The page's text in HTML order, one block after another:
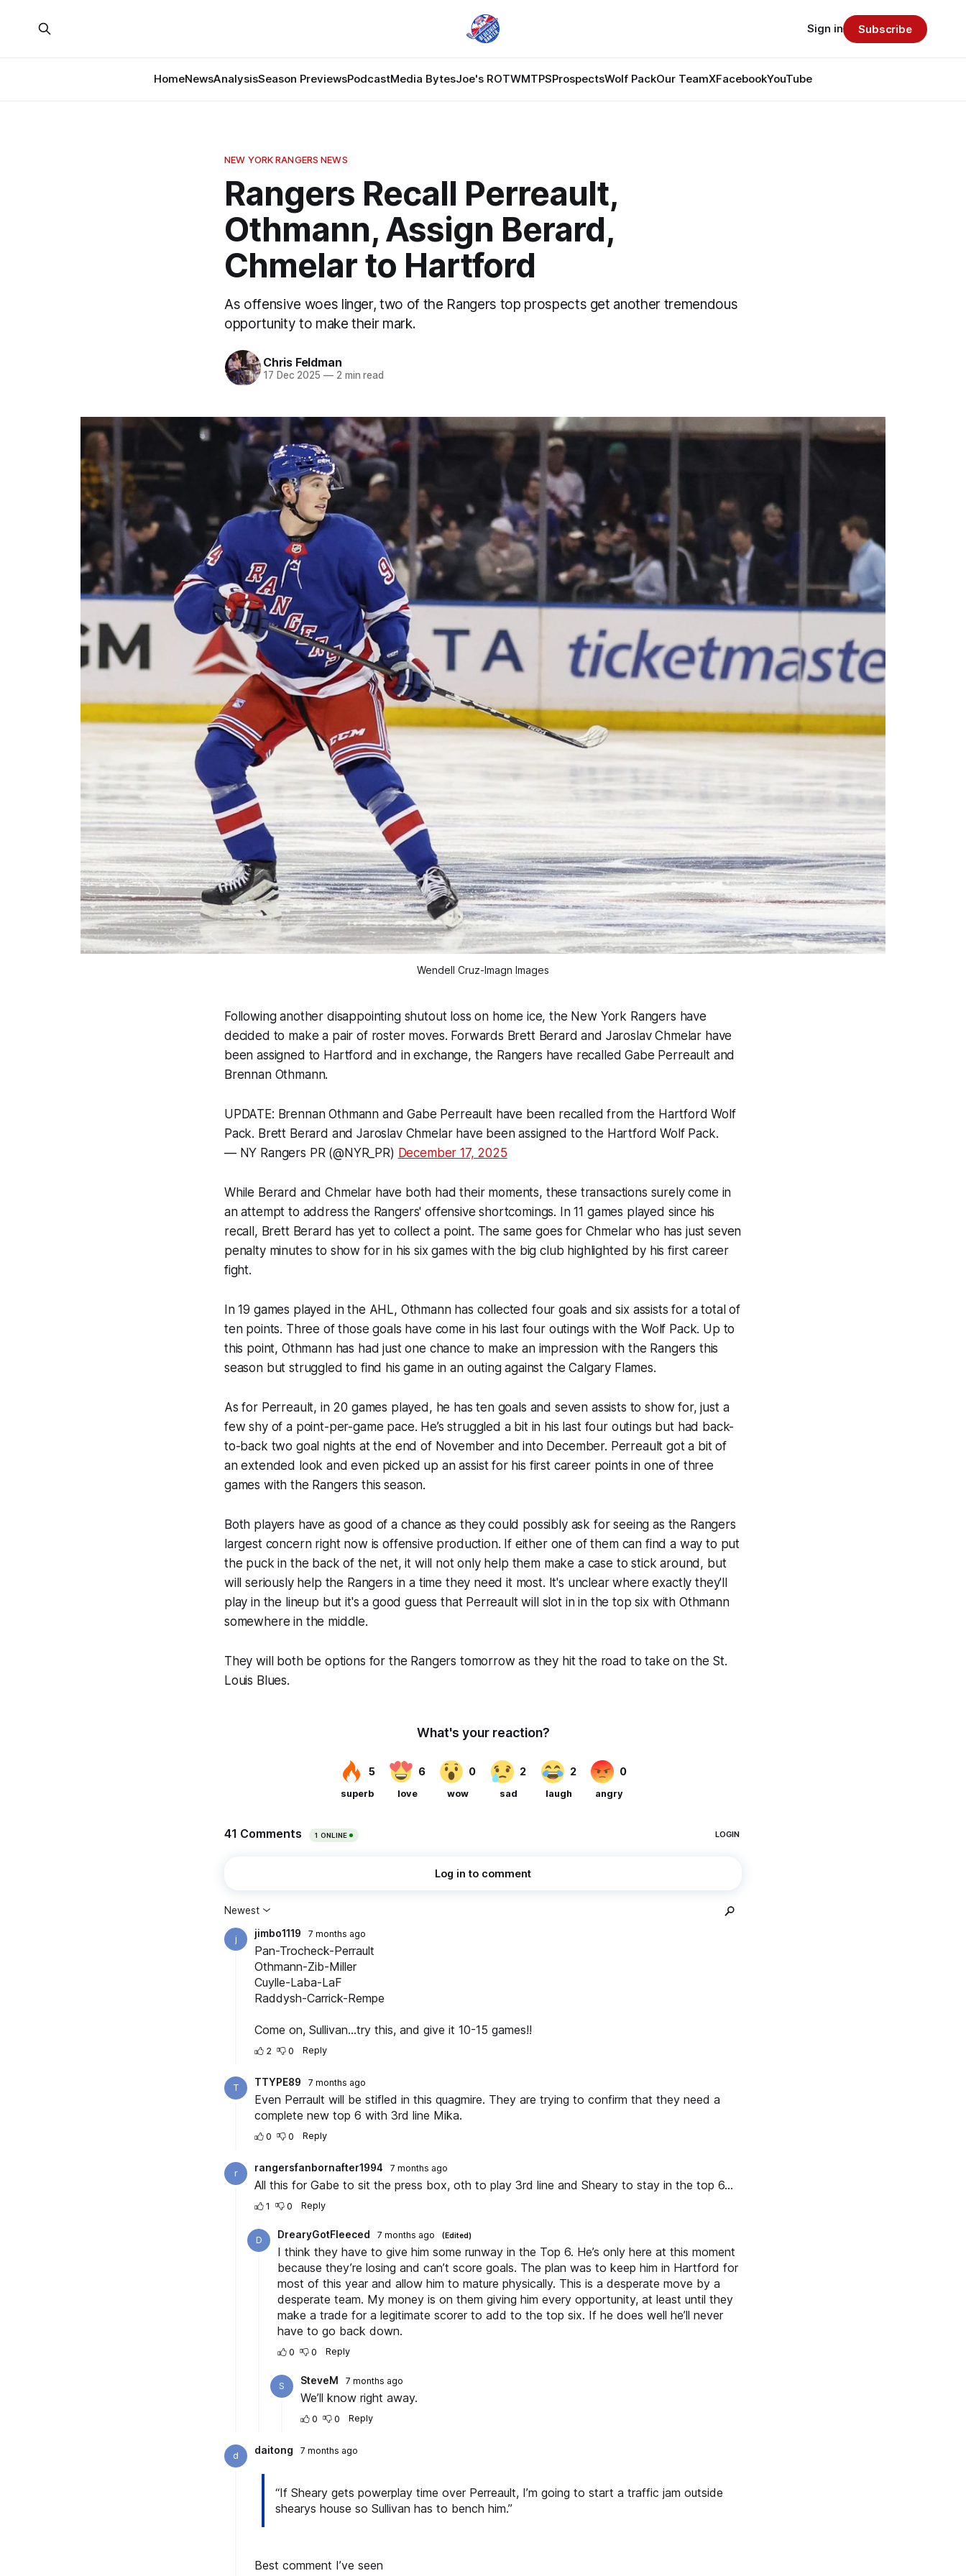
HomeNewsAnalysisSeason PreviewsPodcastMedia BytesJoe's ROTWMTPSProspectsWolf PackOur TeamXFacebookYouTube
Sign in Subscribe
NEW YORK RANGERS NEWS
Rangers Recall Perreault,
Othmann, Assign Berard,
Chmelar to Hartford
As offensive woes linger, two of the Rangers top prospects get another tremendous
opportunity to make their mark.
Chris Feldman
17 Dec 2025 —2 min read
Wendell Cruz-Imagn Images
Following another disappointing shutout loss on home ice, the New York Rangers have
decided to make a pair of roster moves. Forwards Brett Berard and Jaroslav Chmelar have
been assigned to Hartford and in exchange, the Rangers have recalled Gabe Perreault and
Brennan Othmann.
UPDATE: Brennan Othmann and Gabe Perreault have been recalled from the Hartford Wolf
Pack. Brett Berard and Jaroslav Chmelar have been assigned to the Hartford Wolf Pack.
— NY Rangers PR (@NYR_PR) December 17, 2025
While Berard and Chmelar have both had their moments, these transactions surely come in
an attempt to address the Rangers' offensive shortcomings. In 11 games played since his
recall, Brett Berard has yet to collect a point. The same goes for Chmelar who has just seven
penalty minutes to show for in his six games with the big club highlighted by his first career
fight.
In 19 games played in the AHL, Othmann has collected four goals and six assists for a total of
ten points. Three of those goals have come in his last four outings with the Wolf Pack. Up to
this point, Othmann has had just one chance to make an impression with the Rangers this
season but struggled to find his game in an outing against the Calgary Flames.
As for Perreault, in 20 games played, he has ten goals and seven assists to show for, just a
few shy of a point-per-game pace. He’s struggled a bit in his last four outings but had back-
to-back two goal nights at the end of November and into December. Perreault got a bit of
an extended look and even picked up an assist for his first career points in one of three
games with the Rangers this season.
Both players have as good of a chance as they could possibly ask for seeing as the Rangers
largest concern right now is offensive production. If either one of them can find a way to put
the puck in the back of the net, it will not only help them make a case to stick around, but
will seriously help the Rangers in a time they need it most. It's unclear where exactly they'll
play in the lineup but it's a good guess that Perreault will slot in in the top six with Othmann
somewhere in the middle.
They will both be options for the Rangers tomorrow as they hit the road to take on the St.
Louis Blues.